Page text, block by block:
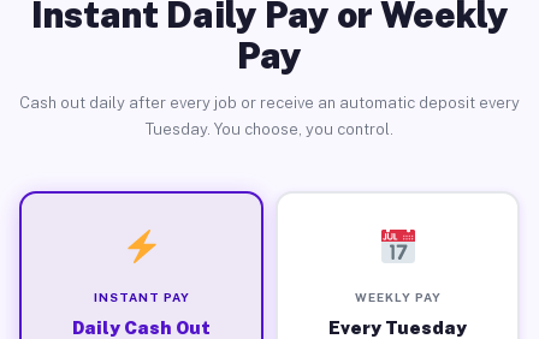
Instant Daily Pay or Weekly
Pay
Cash out daily after every job or receive an automatic deposit every
Tuesday. You choose, you control.
INSTANT PAY
Daily Cash Out
WEEKLY PAY
Every Tuesday